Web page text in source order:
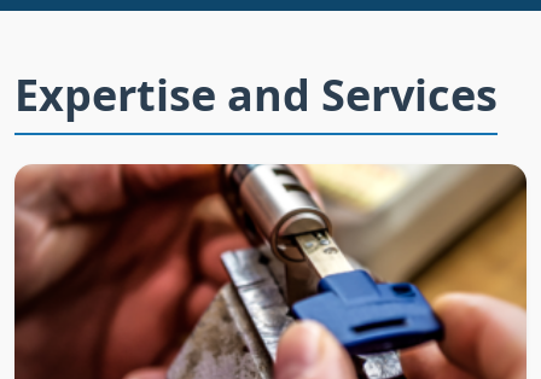
Expertise and Services